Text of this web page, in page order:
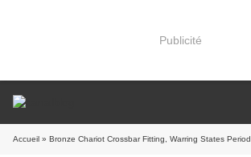
Publicité
Accueil » Bronze Chariot Crossbar Fitting, Warring States Period